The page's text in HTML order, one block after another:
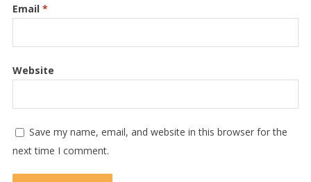
Email *
Website
Save my name, email, and website in this browser for the
next time I comment.